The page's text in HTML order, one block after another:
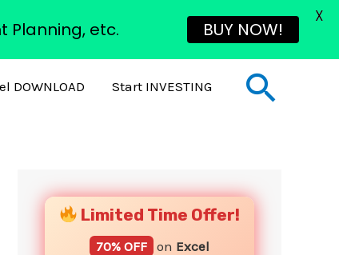
DOWNLOAD Start INVESTING
Limited Time Offer!
70% OFF on Excel
Planning, etc. BUY NOW!
X